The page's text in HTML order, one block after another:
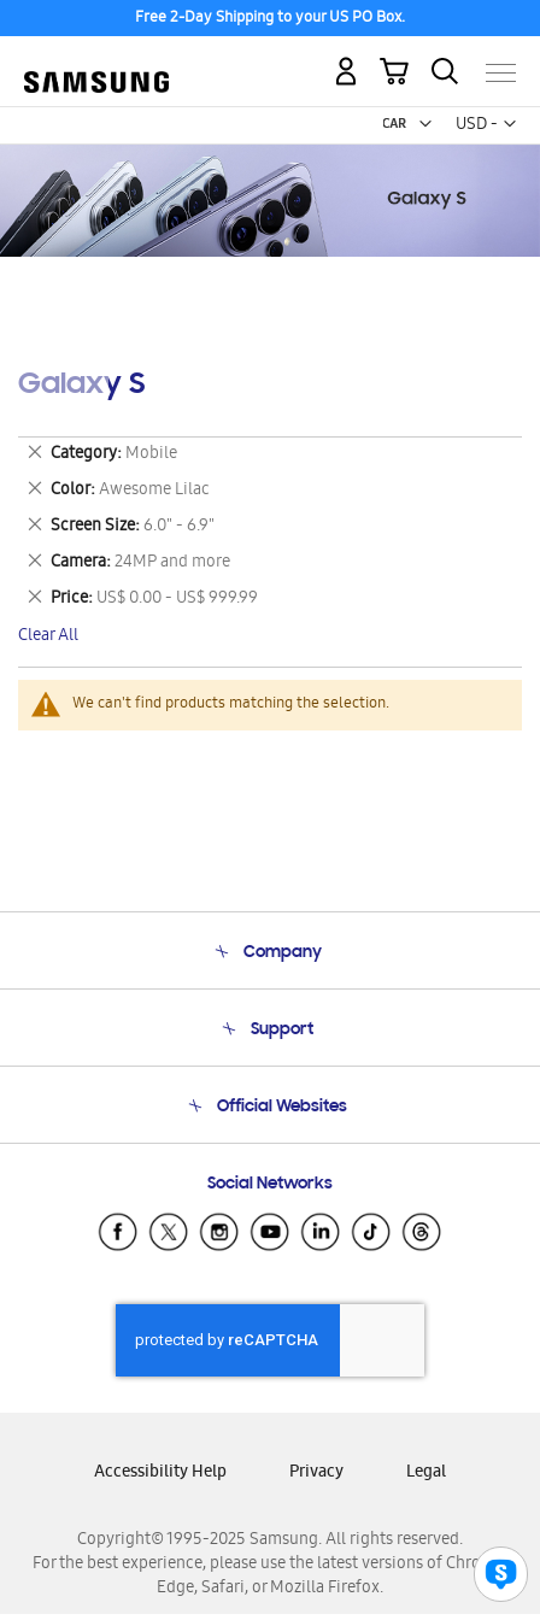
Free 2-Day Shipping to your US PO Box.
USD -
US
My Cart
Galaxy S
We can't find products matching the selection.
Category Mobile
Remove
This
Item
Color Awesome Lilac
Remove
This
Item
Screen Size 6.0" - 6.9"
Remove
This
Item
Camera 24MP and more
Remove
This
Item
Price US$ 0.00 - US$ 999.99
Remove
This
Item
Clear All
Company
Product Support
Support
Email Support
Official Websites
Samsung Ecuador
Samsung El Salvador
Samsung Honduras
Samsung Nicaragua
Samsung Panamá
Samsung Venezuela
Social Networks
Copyright© 1995-2025 Samsung. All rights reserved.
For the best experience, please use the latest versions of Chrome,
Edge, Safari, or Mozilla Firefox.
Accessibility Help Privacy Legal